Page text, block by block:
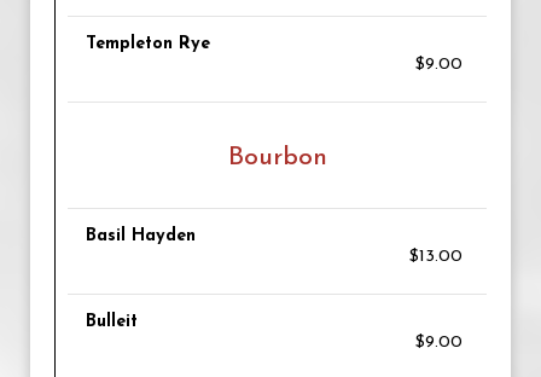
Templeton Rye
$9.00
Bourbon
Basil Hayden
$13.00
Bulleit
$9.00